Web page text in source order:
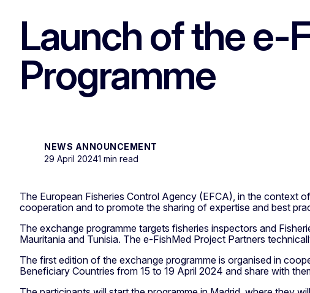
Launch of the e-
Programme
NEWS ANNOUNCEMENT
29 April 20241 min read
The European Fisheries Control Agency (EFCA), in the context
cooperation and to promote the sharing of expertise and best
The exchange programme targets fisheries inspectors and
Mauritania and Tunisia. The e-FishMed Project Partners
The first edition of the exchange programme is organised in
Beneficiary Countries from 15 to 19 April 2024 and share with